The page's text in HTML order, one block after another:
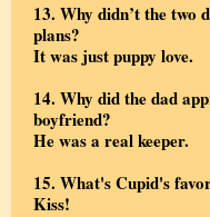
13. Why didn’t the two
plans?
It was just puppy love.
14. Why did the dad
boyfriend?
He was a real keeper.
15. What's Cupid's
Kiss!